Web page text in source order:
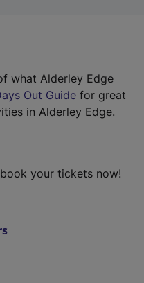
what Alderley Edge
Out Guide for great
in Alderley Edge.
your tickets now!